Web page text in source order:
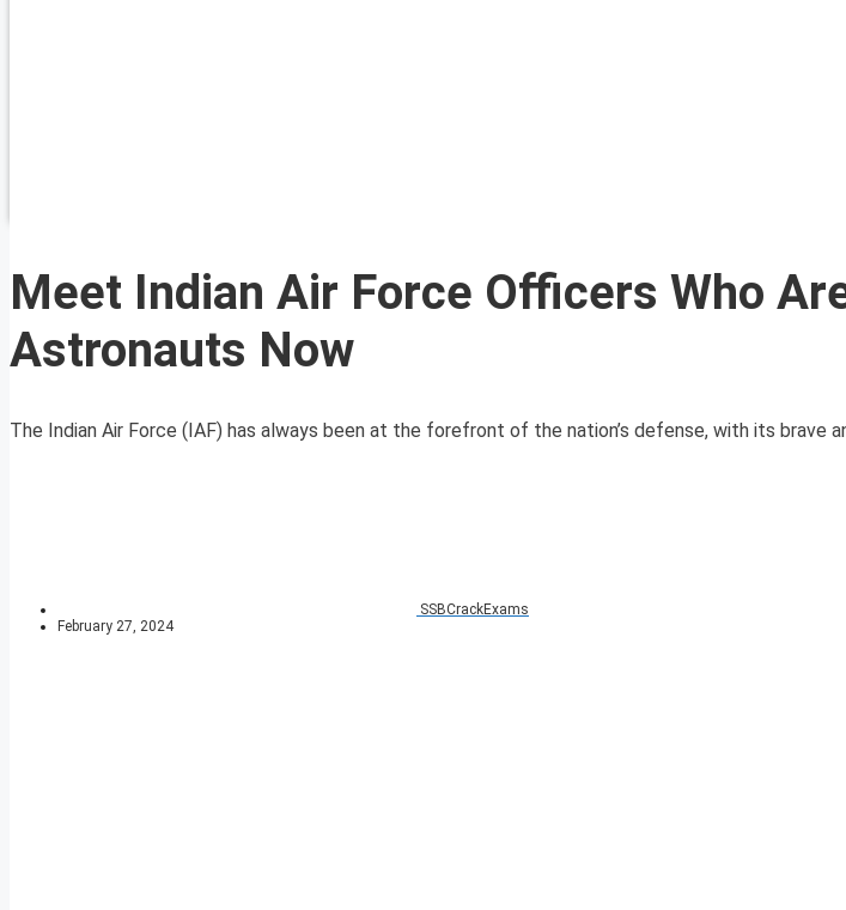
Meet Indian Air Force Officers Who
Astronauts Now
The Indian Air Force (IAF) has always been at the forefront of the nation’s defense, with its brave
SSBCrackExams
February 27, 2024